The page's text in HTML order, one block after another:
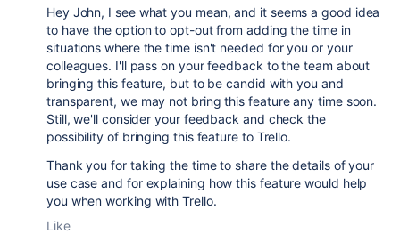
Hey John, I see what you mean, and it seems a good idea
to have the option to opt-out from adding the time in
situations where the time isn't needed for you or your
colleagues. I'll pass on your feedback to the team about
bringing this feature, but to be candid with you and
transparent, we may not bring this feature any time soon.
Still, we'll consider your feedback and check the
possibility of bringing this feature to Trello.
Thank you for taking the time to share the details of your
use case and for explaining how this feature would help
you when working with Trello.
Like